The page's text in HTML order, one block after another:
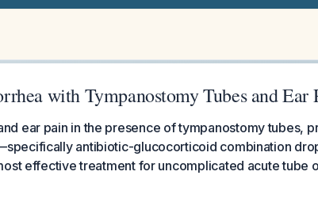
with Tympanostomy Tubes and Ear
ear pain in the presence of tympanostomy tubes,
antibiotic-glucocorticoid combination
effective treatment for uncomplicated acute tube